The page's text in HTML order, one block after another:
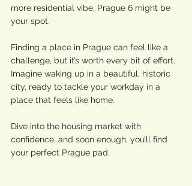
more residential vibe, Prague 6 might be
your spot.
Finding a place in Prague can feel like a
challenge, but it’s worth every bit of effort.
Imagine waking up in a beautiful, historic
city, ready to tackle your workday in a
place that feels like home.
Dive into the housing market with
confidence, and soon enough, you’ll find
your perfect Prague pad.